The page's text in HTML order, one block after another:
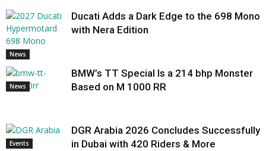
News
Ducati Adds a Dark Edge to the 698 Mono
with Nera Edition
News
BMW’s TT Special Is a 214 bhp Monster
Based on M 1000 RR
Events
DGR Arabia 2026 Concludes Successfully
in Dubai with 420 Riders & More